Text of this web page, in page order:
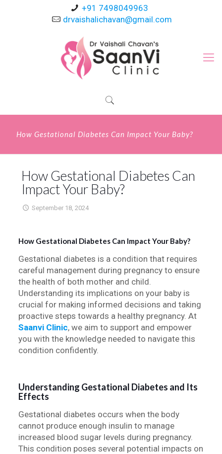
+91 7498049963
drvaishalichavan@gmail.com
How Gestational Diabetes Can Impact Your Baby?
How Gestational Diabetes Can
Impact Your Baby?
September 18, 2024
How Gestational Diabetes Can Impact Your Baby?
Gestational diabetes is a condition that requires
careful management during pregnancy to ensure
the health of both mother and child.
Understanding its implications on your baby is
crucial for making informed decisions and taking
proactive steps towards a healthy pregnancy. At
Saanvi Clinic, we aim to support and empower
you with the knowledge needed to navigate this
condition confidently.
Understanding Gestational Diabetes and Its
Effects
Gestational diabetes occurs when the body
cannot produce enough insulin to manage
increased blood sugar levels during pregnancy.
This condition poses several potential impacts on